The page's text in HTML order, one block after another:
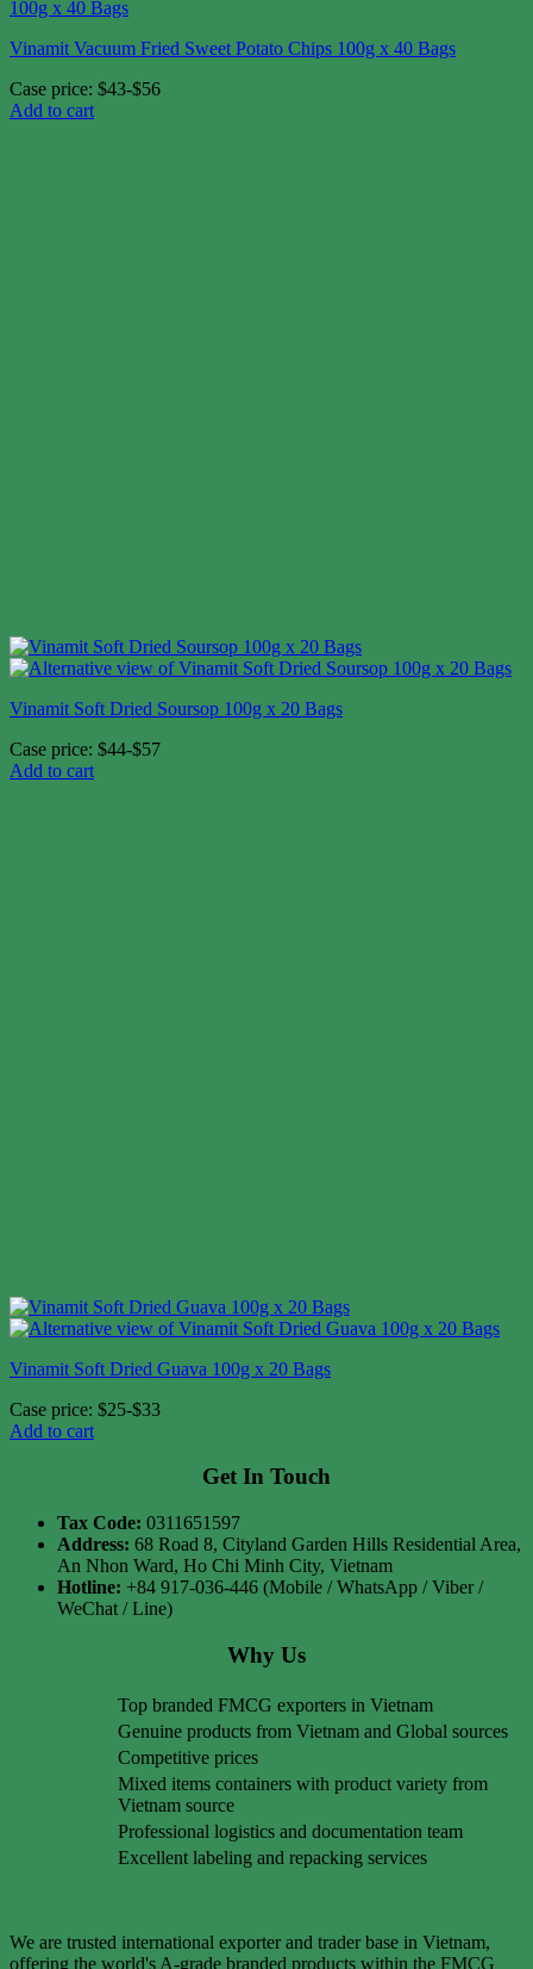
Vinamit Vacuum Fried Sweet Potato Chips 100g x 40 Bags
Case price: $43-$56
Add to cart
Vinamit Soft Dried Soursop 100g x 20 Bags
Case price: $44-$57
Add to cart
Vinamit Soft Dried Guava 100g x 20 Bags
Case price: $25-$33
Add to cart
Get In Touch
Tax Code: 0311651597
Address: 68 Road 8, Cityland Garden Hills Residential Area,
An Nhon Ward, Ho Chi Minh City, Vietnam
Hotline: +84 917-036-446 (Mobile / WhatsApp / Viber /
WeChat / Line)
Why Us
Top branded FMCG exporters in Vietnam
Genuine products from Vietnam and Global sources
Competitive prices
Mixed items containers with product variety from
Vietnam source
Professional logistics and documentation team
Excellent labeling and repacking services
We are trusted international exporter and trader base in Vietnam,
offering the world's A-grade branded products within the FMCG